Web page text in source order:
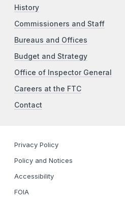
History
Commissioners and Staff
Bureaus and Offices
Budget and Strategy
Office of Inspector General
Careers at the FTC
Contact
Privacy Policy
Policy and Notices
Accessibility
FOIA